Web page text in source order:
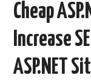
WINDOWS CLOUD
WINDOWS
Cheap
Increase
ASP.NET